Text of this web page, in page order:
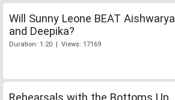
Will Sunny Leone BEAT Aishwarya
and Deepika?
Duration: 1:20 | Views: 17169
Rehearsals with the Bottoms Up